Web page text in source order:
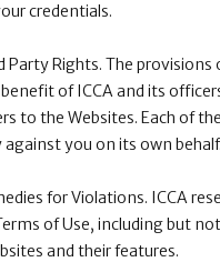
credentials.
Party Rights. The
of ICCA and its
to the Websites. Each of
against you on its own behalf.
for Violations. ICCA
of Use, including but
and their features.